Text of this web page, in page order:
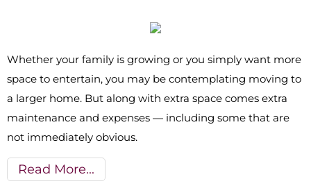
Whether your family is growing or you simply want more
space to entertain, you may be contemplating moving to
a larger home. But along with extra space comes extra
maintenance and expenses — including some that are
not immediately obvious.
Read More